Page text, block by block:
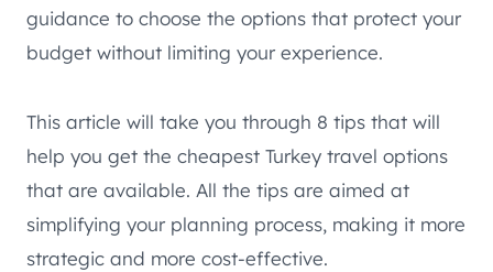
guidance to choose the options that protect your
budget without limiting your experience.
This article will take you through 8 tips that will
help you get the cheapest Turkey travel options
that are available. All the tips are aimed at
simplifying your planning process, making it more
strategic and more cost-effective.